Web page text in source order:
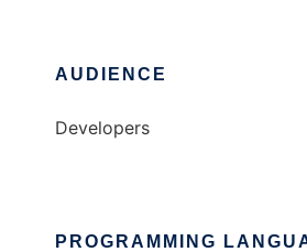
AUDIENCE
Developers
PROGRAMMING